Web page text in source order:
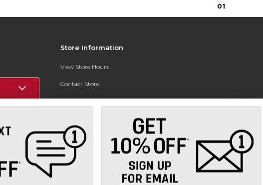
01
Store Information
View Store Hours
Contact Store
Address:
Phone: (559) 370-0557